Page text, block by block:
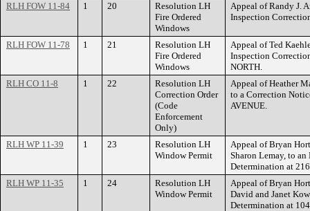
RLH FOW 11-84
1 20
Resolution LH
Fire Ordered
Windows
Appeal of Randy J.
Inspection
RLH FOW 11-78 1 21
Resolution LH
Fire Ordered
Windows
Appeal of Ted
Inspection
NORTH.
RLH CO 11-8
1 22
Resolution LH
Correction Order
(Code
Enforcement
Only)
Appeal of Heather
to a Correction
AVENUE.
RLH WP 11-39 1 23
Resolution LH
Window Permit
Appeal of Bryan
Sharon Lemay, to
Determination at
RLH WP 11-35
1 24
Resolution LH
Window Permit
Appeal of Bryan
David and Janet
Determination at